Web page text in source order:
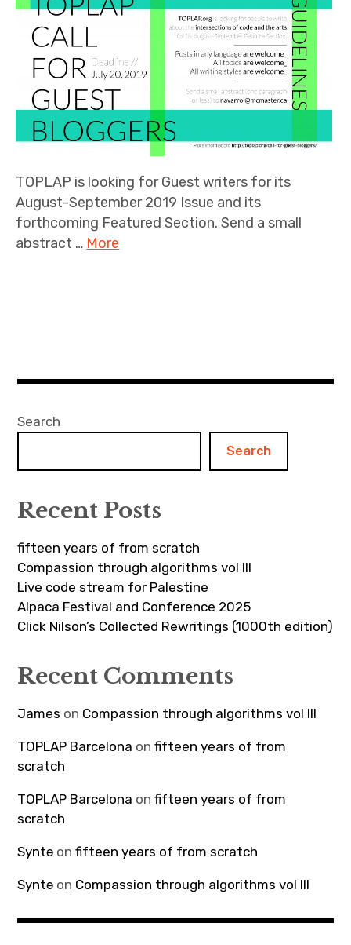
Mailing list
TOPLAP wiki
Contact
TOPLAP is looking for Guest writers for its
August-September 2019 Issue and its
forthcoming Featured Section. Send a small
abstract … More
Search
Search
Recent Posts
fifteen years of from scratch
Compassion through algorithms vol III
Live code stream for Palestine
Alpaca Festival and Conference 2025
Click Nilson’s Collected Rewritings (1000th edition)
Recent Comments
James on Compassion through algorithms vol III
TOPLAP Barcelona onfifteen years of from
scratch
TOPLAP Barcelona onfifteen years of from
scratch
Syntə onfifteen years of from scratch
Syntə on Compassion through algorithms vol III